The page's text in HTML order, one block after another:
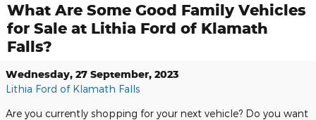
What Are Some Good Family Vehicles
for Sale at Lithia Ford of Klamath
Falls?
Wednesday, 27 September, 2023
Lithia Ford of Klamath Falls
Are you currently shopping for your next vehicle? Do you want